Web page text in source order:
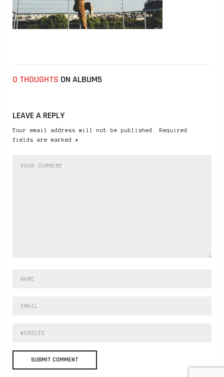
0 THOUGHTS ON ALBUM5
LEAVE A REPLY
Your email address will not be published. Required
fields are marked *